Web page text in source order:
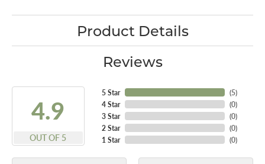
Product Details
Reviews
4.9
OUT OF 5
5 Star
4 Star
3 Star
2 Star
1 Star
(5)
(0)
(0)
(0)
(0)